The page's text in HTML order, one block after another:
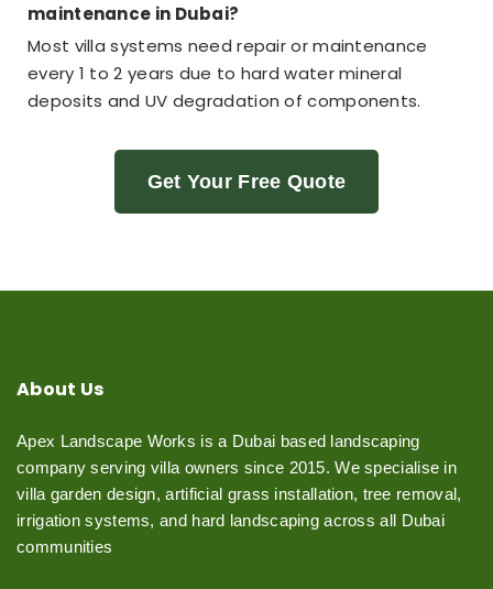
maintenance in Dubai?
Most villa systems need repair or maintenance
every 1 to 2 years due to hard water mineral
deposits and UV degradation of components.
Get Your Free Quote
About Us
Apex Landscape Works is a Dubai based landscaping
company serving villa owners since 2015. We specialise in
villa garden design, artificial grass installation, tree removal,
irrigation systems, and hard landscaping across all Dubai
communities